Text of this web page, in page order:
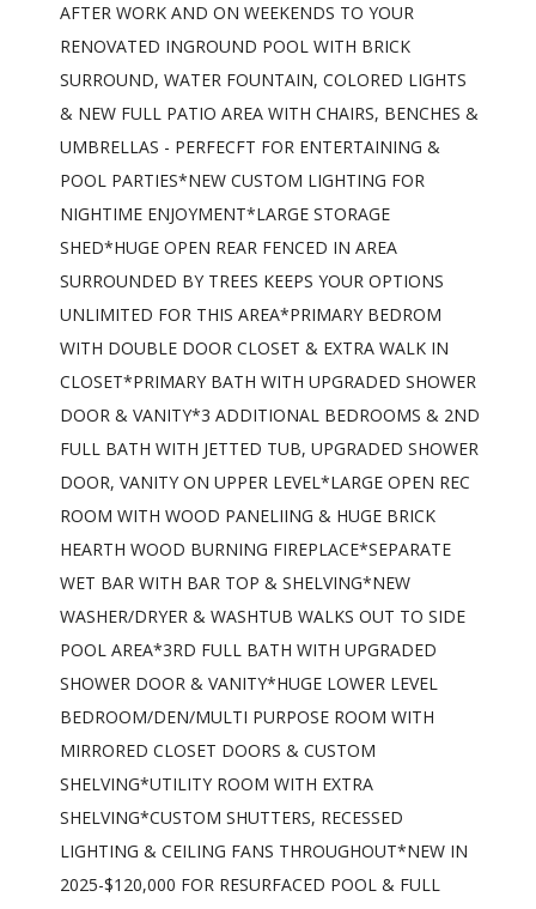
AFTER WORK AND ON WEEKENDS TO YOUR
RENOVATED INGROUND POOL WITH BRICK
SURROUND, WATER FOUNTAIN, COLORED LIGHTS
& NEW FULL PATIO AREA WITH CHAIRS, BENCHES &
UMBRELLAS - PERFECFT FOR ENTERTAINING &
POOL PARTIES*NEW CUSTOM LIGHTING FOR
NIGHTIME ENJOYMENT*LARGE STORAGE
SHED*HUGE OPEN REAR FENCED IN AREA
SURROUNDED BY TREES KEEPS YOUR OPTIONS
UNLIMITED FOR THIS AREA*PRIMARY BEDROM
WITH DOUBLE DOOR CLOSET & EXTRA WALK IN
CLOSET*PRIMARY BATH WITH UPGRADED SHOWER
DOOR & VANITY*3 ADDITIONAL BEDROOMS & 2ND
FULL BATH WITH JETTED TUB, UPGRADED SHOWER
DOOR, VANITY ON UPPER LEVEL*LARGE OPEN REC
ROOM WITH WOOD PANELIING & HUGE BRICK
HEARTH WOOD BURNING FIREPLACE*SEPARATE
WET BAR WITH BAR TOP & SHELVING*NEW
WASHER/DRYER & WASHTUB WALKS OUT TO SIDE
POOL AREA*3RD FULL BATH WITH UPGRADED
SHOWER DOOR & VANITY*HUGE LOWER LEVEL
BEDROOM/DEN/MULTI PURPOSE ROOM WITH
MIRRORED CLOSET DOORS & CUSTOM
SHELVING*UTILITY ROOM WITH EXTRA
SHELVING*CUSTOM SHUTTERS, RECESSED
LIGHTING & CEILING FANS THROUGHOUT*NEW IN
2025-$120,000 FOR RESURFACED POOL & FULL